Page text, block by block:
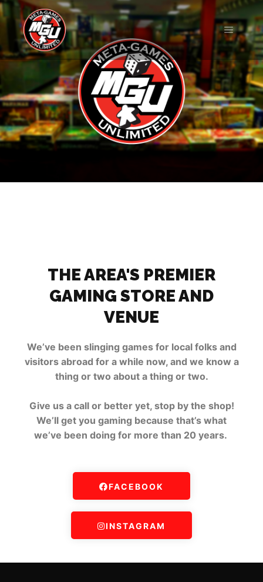
THE AREA'S PREMIER
GAMING STORE AND
VENUE
We’ve been slinging games for local folks and
visitors abroad for a while now, and we know a
thing or two about a thing or two.
Give us a call or better yet, stop by the shop!
We’ll get you gaming because that’s what
we’ve been doing for more than 20 years.
FACEBOOK
INSTAGRAM